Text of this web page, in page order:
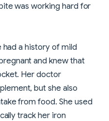
was working hard for
had a history of mild
and knew that
Her doctor
but she also
from food. She used
track her iron